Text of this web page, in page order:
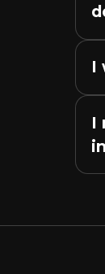
I
I